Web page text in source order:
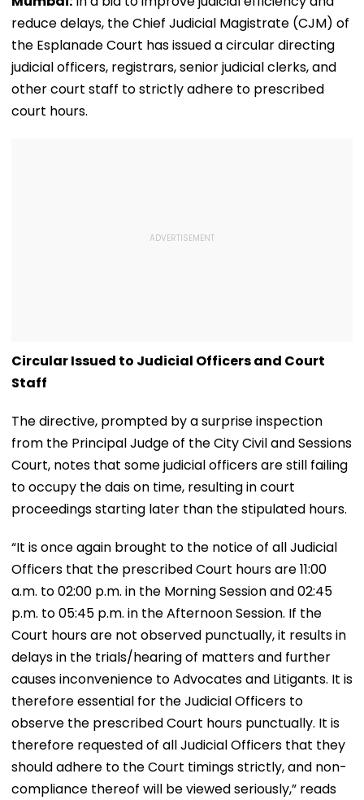
reduce delays, the Chief Judicial Magistrate (CJM) of
the Esplanade Court has issued a circular directing
judicial officers, registrars, senior judicial clerks, and
other court staff to strictly adhere to prescribed
court hours.
Circular Issued to Judicial Officers and Court
Staff
The directive, prompted by a surprise inspection
from the Principal Judge of the City Civil and Sessions
Court, notes that some judicial officers are still failing
to occupy the dais on time, resulting in court
proceedings starting later than the stipulated hours.
“It is once again brought to the notice of all Judicial
Officers that the prescribed Court hours are 11:00
a.m. to 02:00 p.m. in the Morning Session and 02:45
p.m. to 05:45 p.m. in the Afternoon Session. If the
Court hours are not observed punctually, it results in
delays in the trials/hearing of matters and further
causes inconvenience to Advocates and Litigants. It is
therefore essential for the Judicial Officers to
observe the prescribed Court hours punctually. It is
therefore requested of all Judicial Officers that they
should adhere to the Court timings strictly, and non-
compliance thereof will be viewed seriously,” reads